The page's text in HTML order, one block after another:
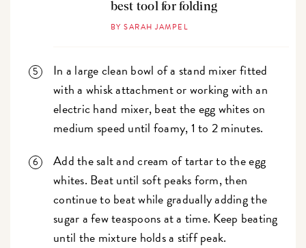
best tool for folding
BY SARAH JAMPEL
In a large clean bowl of a stand mixer fitted
with a whisk attachment or working with an
electric hand mixer, beat the egg whites on
medium speed until foamy, 1 to 2 minutes.
Add the salt and cream of tartar to the egg
whites. Beat until soft peaks form, then
continue to beat while gradually adding the
sugar a few teaspoons at a time. Keep beating
until the mixture holds a stiff peak.